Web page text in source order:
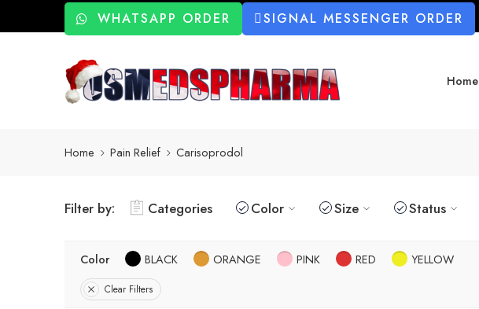
WHATSAPP ORDER SIGNAL MESSENGER ORDER
Home
Home Pain Relief Carisoprodol
Filter by: Categories Color Size Status
Color BLACK ORANGE PINK RED YELLOW
Clear Filters